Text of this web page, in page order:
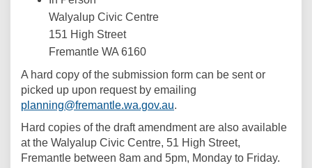
Walyalup Civic Centre
151 High Street
Fremantle WA 6160
A hard copy of the submission form can be sent or
picked up upon request by emailing
planning@fremantle.wa.gov.au.
Hard copies of the draft amendment are also available
at the Walyalup Civic Centre, 51 High Street,
Fremantle between 8am and 5pm, Monday to Friday.